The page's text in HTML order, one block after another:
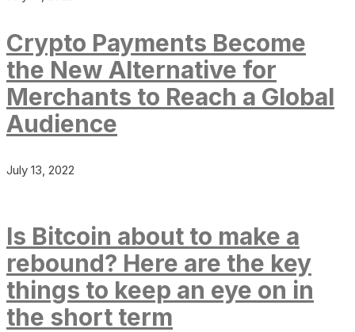
Crypto Payments Become
the New Alternative for
Merchants to Reach a Global
Audience
July 13, 2022
Is Bitcoin about to make a
rebound? Here are the key
things to keep an eye on in
the short term